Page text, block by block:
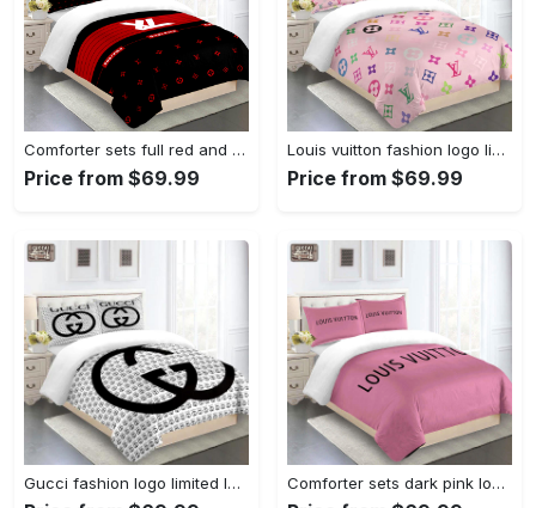
Comforter sets full red and black louis vuitton bedding set home decoration Bedding Sets
Price from $69.99
Louis vuitton fashion logo limited luxury brand bedding set home decorations 10 Bedding Sets
Price from $69.99
Gucci fashion logo limited luxury brand bedding sets, bedroom decor , thanksgiving decorations for home 25 best luxury bed sets gift thankgivings and christmas Bedding Sets Comforter sets dark pink louis vuitton bedding set home decoration Bedding Sets